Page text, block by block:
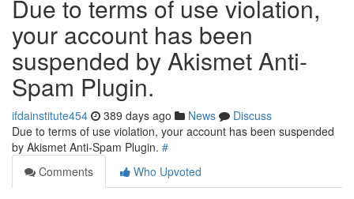
Due to terms of use violation,
your account has been
suspended by Akismet Anti-
Spam Plugin.
ifdainstitute454 389 days ago News
Discuss
Due to terms of use violation, your account has been suspended
by Akismet Anti-Spam Plugin. #
Comments
Who Upvoted